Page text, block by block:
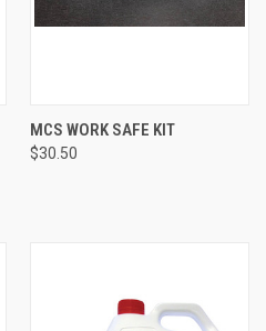
MCS WORK SAFE KIT
$30.50